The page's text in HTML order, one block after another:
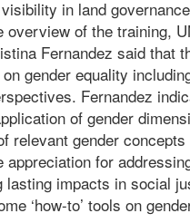
in land
of the training,
Fernandez said that
gender equality
Fernandez
of gender
relevant gender
for
impacts in social
‘how-to’ tools on